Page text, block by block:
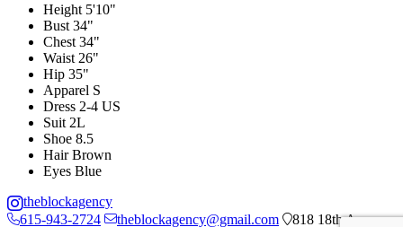
Height 5'10"
Bust 34"
Chest 34"
Waist 26"
Hip 35"
Apparel S
Dress 2-4 US
Suit 2L
Shoe 8.5
Hair Brown
Eyes Blue
theblockagency
615-943-2724
theblockagency@gmail.com 818 18th Ave